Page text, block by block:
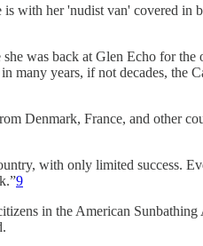
with her 'nudist van' covered in
was back at Glen Echo for
many years, if not decades, the
Denmark, France, and other
with only limited success.
9
in the American Sunbathing